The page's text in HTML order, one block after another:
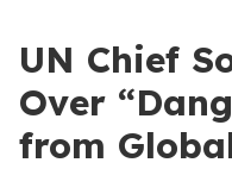
UN Chief
Over
from